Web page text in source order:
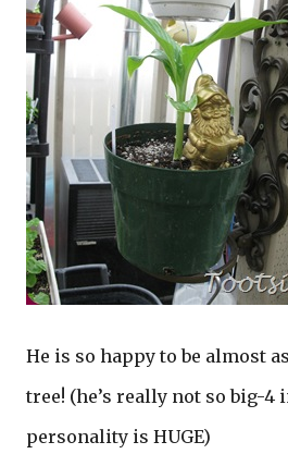
He is so happy to be almost
tree! (he’s really not so big-4
personality is HUGE)